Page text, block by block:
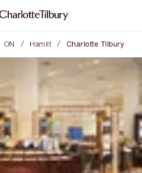
ON / Hamilt / Charlotte Tilbury